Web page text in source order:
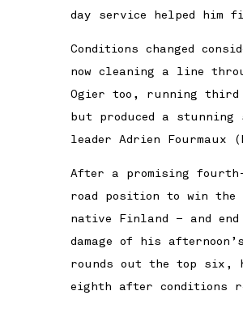
day service helped him
Conditions changed
now cleaning a line
Ogier too, running
but produced a
leader Adrien Fourmaux
After a promising
road position to win the
native Finland – and
damage of his
rounds out the top six,
eighth after conditions